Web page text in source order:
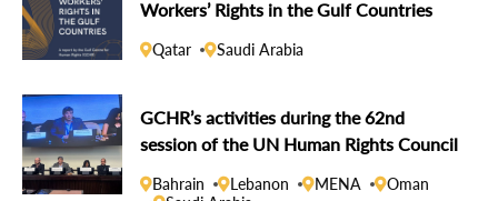
Workers’ Rights in the Gulf Countries
Qatar Saudi Arabia
GCHR’s activities during the 62nd
session of the UN Human Rights Council
Bahrain Lebanon MENA
Oman